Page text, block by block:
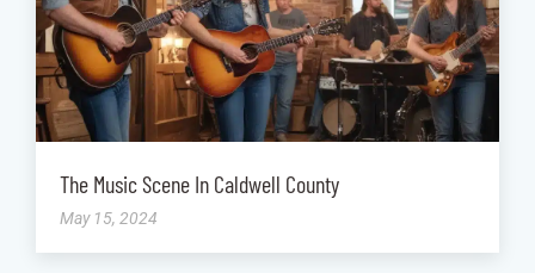
The Music Scene In Caldwell County
May 15, 2024